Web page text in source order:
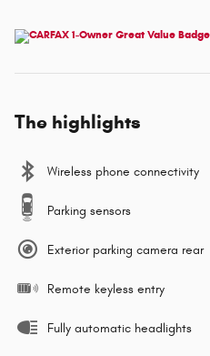
The highlights
Wireless phone connectivity
Parking sensors
Exterior parking camera rear
Remote keyless entry
Fully automatic headlights